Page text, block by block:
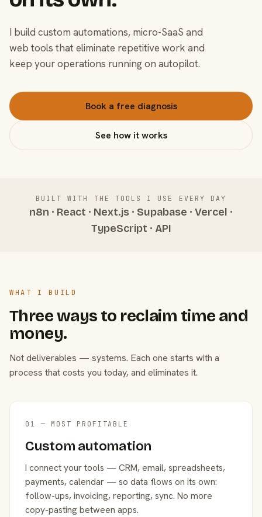
I build custom automations, micro-SaaS and
web tools that eliminate repetitive work and
keep your operations running on autopilot.
Book a free diagnosis
See how it works
BUILT WITH THE TOOLS I USE EVERY DAY
n8n · React · Next.js · Supabase · Vercel ·
TypeScript · API
WHAT I BUILD
Three ways to reclaim time and
money.
Not deliverables — systems. Each one starts with a
process that costs you today, and eliminates it.
01 — MOST PROFITABLE
Custom automation
I connect your tools — CRM, email, spreadsheets,
payments, calendar — so data flows on its own:
follow-ups, invoicing, reporting, sync. No more
copy-pasting between apps.